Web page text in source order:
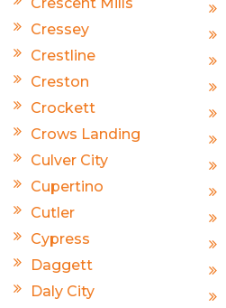
Cressey
Crestline
Creston
Crockett
Crows Landing
Culver City
Cupertino
Cutler
Cypress
Daggett
Daly City